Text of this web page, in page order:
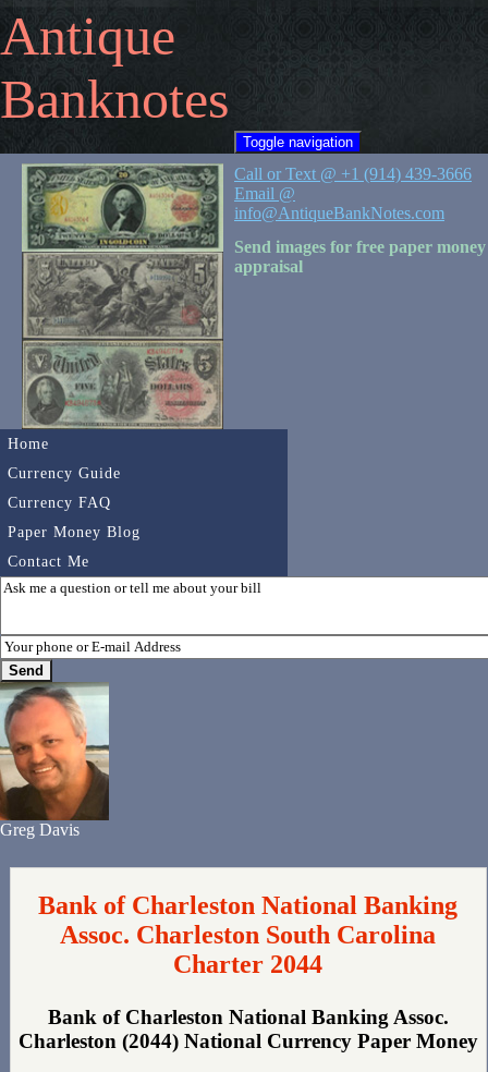
Antique
Banknotes
Toggle navigation
Home
Currency Guide
Currency FAQ
Paper Money Blog
Contact Me
Call or Text @ +1 (914) 439-3666
Email @
info@AntiqueBankNotes.com
Send images for free paper money
appraisal
Greg Davis
Bank of Charleston National Banking
Assoc. Charleston South Carolina
Charter 2044
Bank of Charleston National Banking Assoc.
Charleston (2044) National Currency Paper Money